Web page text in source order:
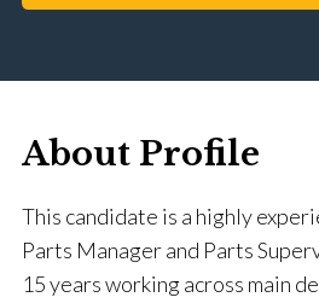
About Profile
This candidate is a highly
Parts Manager and Parts
15 years working across main